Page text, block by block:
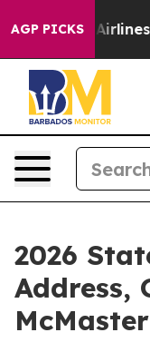
AGP PICKS
Are Lobbying
2026
Address,
McMaster